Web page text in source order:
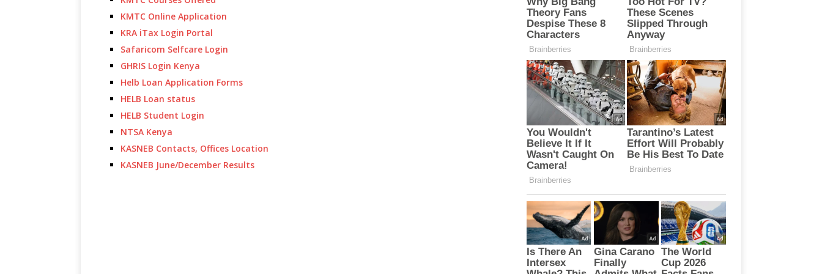
KMTC Online Application
KRA iTax Login Portal
Safaricom Selfcare Login
GHRIS Login Kenya
Helb Loan Application Forms
HELB Loan status
HELB Student Login
NTSA Kenya
KASNEB Contacts, Offices Location
KASNEB June/December Results